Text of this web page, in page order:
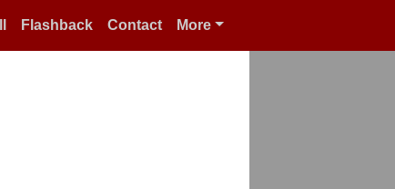
Flashback Contact More